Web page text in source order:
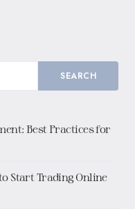
SEARCH
Best Practices for
Start Trading Online